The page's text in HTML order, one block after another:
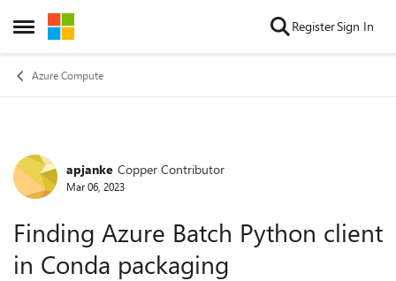
Open Side Menu
Skip to content RegisterSign In
Azure Compute
Forum Discussion
apjanke Copper Contributor
Mar 06, 2023
Finding Azure Batch Python client
in Conda packaging